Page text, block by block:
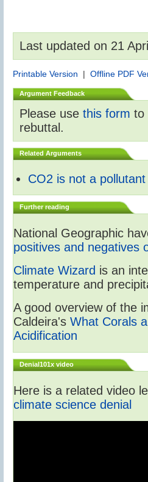
Last updated on 21
Printable Version | Offline PDF
Argument Feedback
Please use this form to
rebuttal.
Related Arguments
CO2 is not a pollutant
Further reading
National Geographic
positives and negatives
Climate Wizard is an
temperature and
A good overview of the
Caldeira's What Corals
Acidification
Denial101x video
Here is a related video
climate science denial